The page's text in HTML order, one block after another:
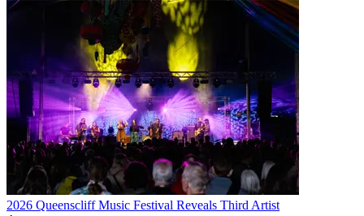
2026 Queenscliff Music Festival Reveals Third Artist